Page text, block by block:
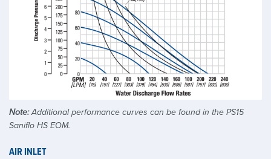
Note:Additional performance curves can be found in the PS15
Saniflo HS EOM.
AIR INLET